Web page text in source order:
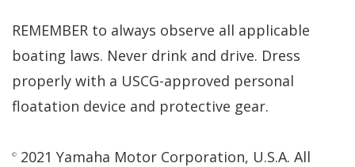
REMEMBER to always observe all applicable
boating laws. Never drink and drive. Dress
properly with a USCG-approved personal
floatation device and protective gear.
© 2021 Yamaha Motor Corporation, U.S.A. All